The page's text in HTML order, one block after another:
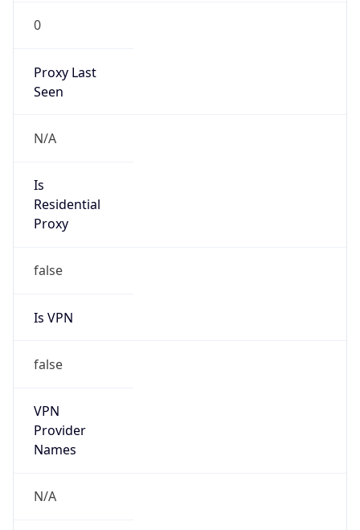
0
Proxy Last
Seen
N/A
Is
Residential
Proxy
false
Is VPN
false
VPN
Provider
Names
N/A